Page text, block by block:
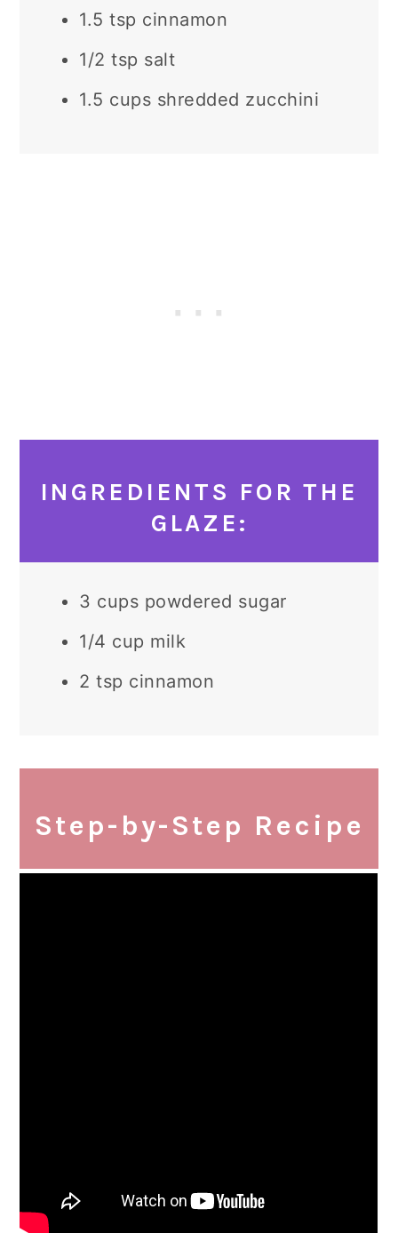
1.5 tsp cinnamon
1/2 tsp salt
1.5 cups shredded zucchini
INGREDIENTS FOR THE
GLAZE:
3 cups powdered sugar
1/4 cup milk
2 tsp cinnamon
Step-by-Step Recipe